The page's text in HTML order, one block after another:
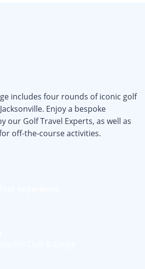
includes four rounds of iconic golf
Enjoy a bespoke
our Golf Travel Experts, as well as
off-the-course activities.